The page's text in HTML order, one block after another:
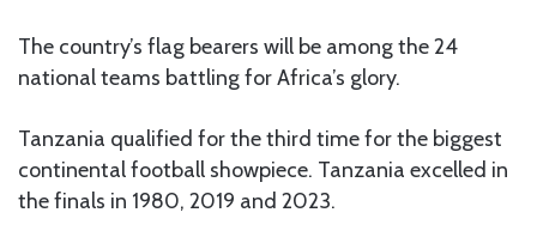
The country’s flag bearers will be among the 24
national teams battling for Africa’s glory.
Tanzania qualified for the third time for the biggest
continental football showpiece. Tanzania excelled in
the finals in 1980, 2019 and 2023.